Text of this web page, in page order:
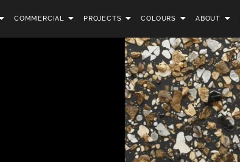
COMMERCIAL PROJECTS COLOURS ABOUT